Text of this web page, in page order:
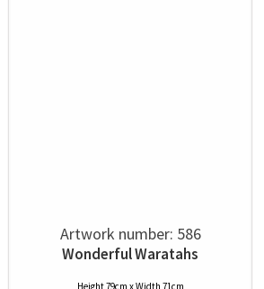
Artwork number: 586
Wonderful Waratahs
Height 79cm x Width 71cm